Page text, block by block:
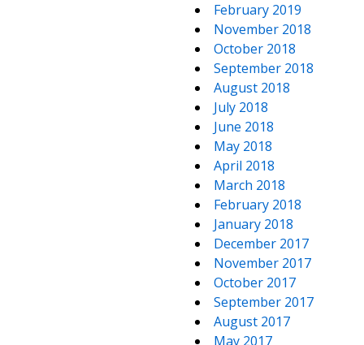
February 2019
November 2018
October 2018
September 2018
August 2018
July 2018
June 2018
May 2018
April 2018
March 2018
February 2018
January 2018
December 2017
November 2017
October 2017
September 2017
August 2017
May 2017